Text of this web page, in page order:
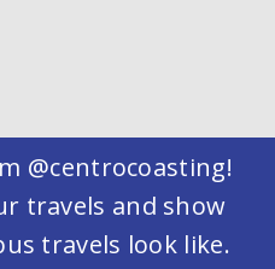
@centrocoasting!
travels and show
travels look like.